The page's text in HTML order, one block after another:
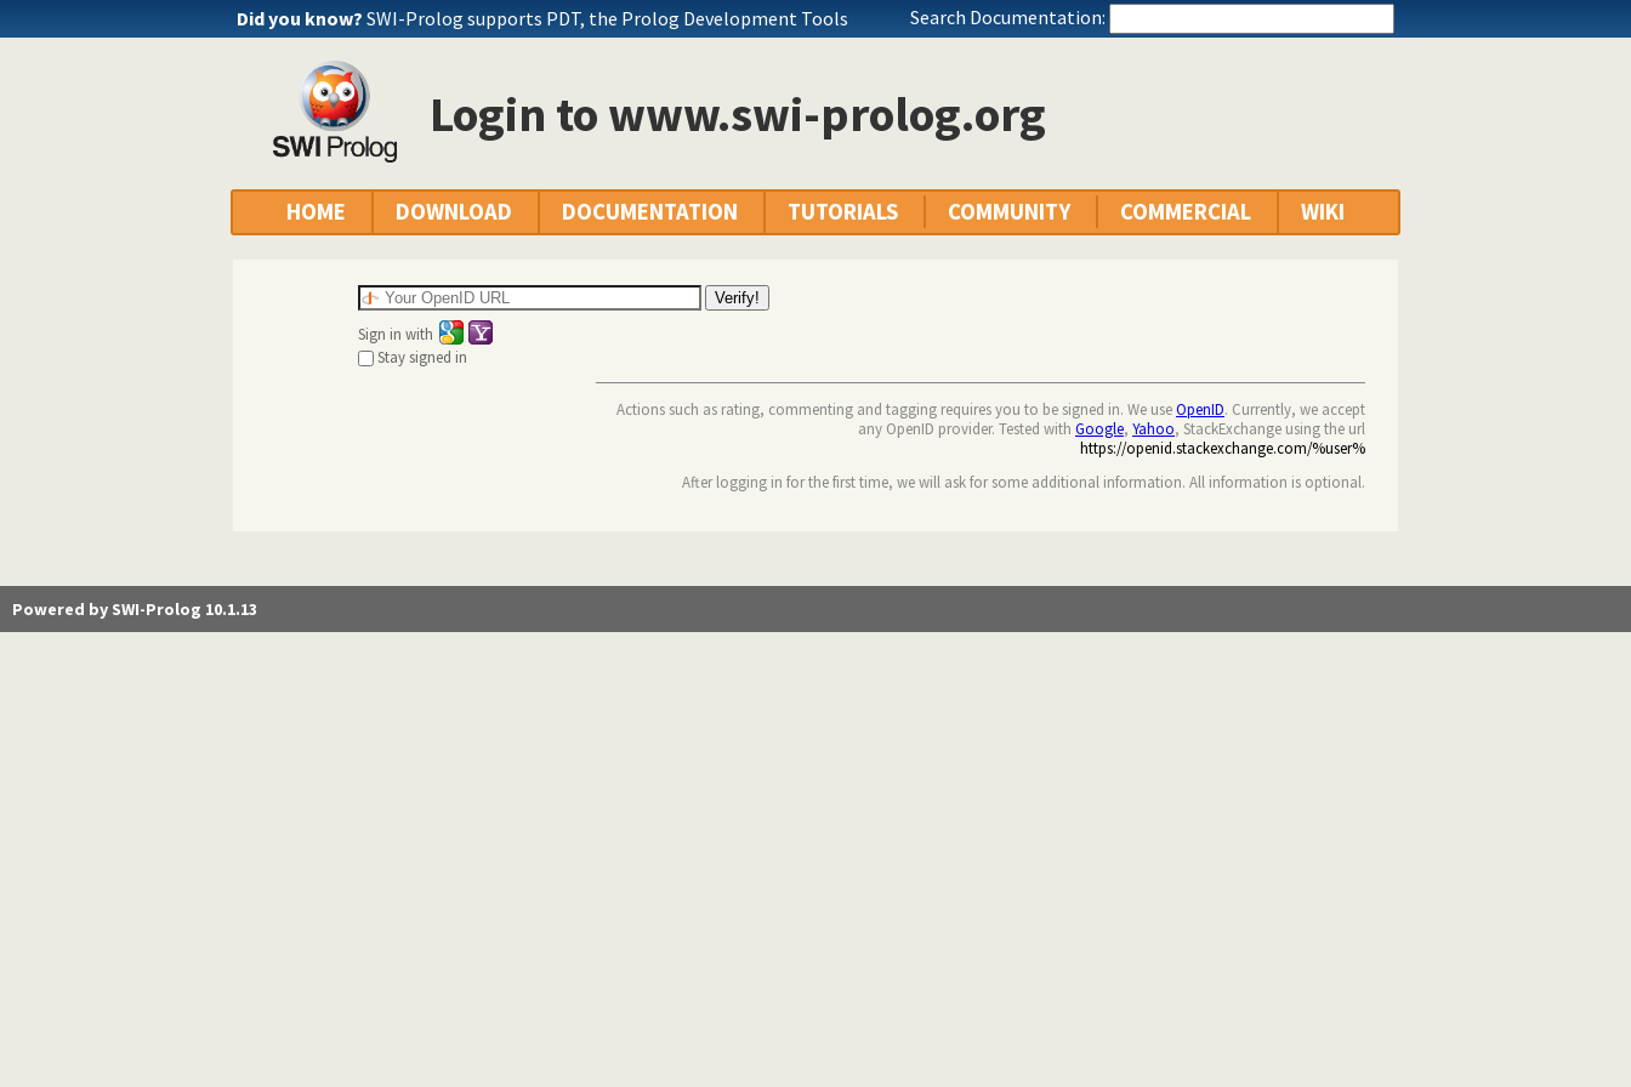
Did you know? SWI-Prolog supports PDT, the Prolog Development Tools Search Documentation:
Login to www.swi-prolog.org
HOME DOWNLOAD DOCUMENTATION TUTORIALS COMMUNITY COMMERCIAL WIKI
Sign in with
Stay signed in
Actions such as rating, commenting and tagging requires you to be signed in. We useOpenID. Currently, we accept
any OpenID provider. Tested with Google, Yahoo, StackExchange using the url
https://openid.stackexchange.com/%user%
After logging in for the first time, we will ask for some additional information. All information is optional.
Powered by SWI-Prolog 10.1.13